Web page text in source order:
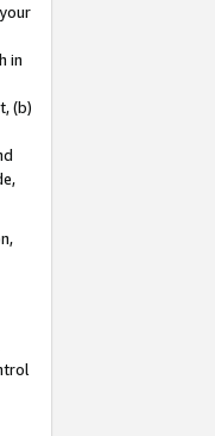
in
(b)